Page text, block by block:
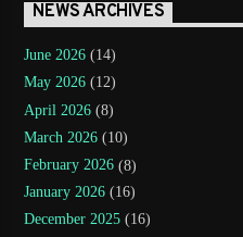
NEWS ARCHIVES
June 2026 (14)
May 2026 (12)
April 2026 (8)
March 2026 (10)
February 2026 (8)
January 2026 (16)
December 2025 (16)